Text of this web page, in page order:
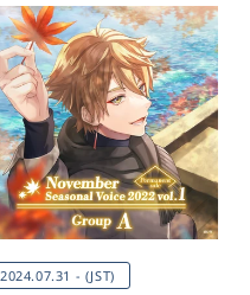
2024.07.31 - (JST)